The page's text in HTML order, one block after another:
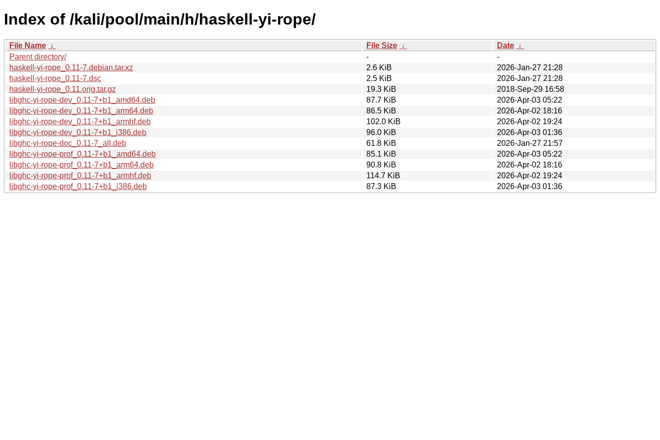
Index of /kali/pool/main/h/haskell-yi-rope/
File Name ↓ File Size ↓ Date ↓
Parent directory/
-
-
haskell-yi-rope_0.11-7.debian.tar.xz
2.6 KiB
2026-Jan-27 21:28
haskell-yi-rope_0.11-7.dsc
2.5 KiB
2026-Jan-27 21:28
haskell-yi-rope_0.11.orig.tar.gz
19.3 KiB
2018-Sep-29 16:58
libghc-yi-rope-dev_0.11-7+b1_amd64.deb
87.7 KiB
2026-Apr-03 05:22
libghc-yi-rope-dev_0.11-7+b1_arm64.deb
86.5 KiB
2026-Apr-02 18:16
libghc-yi-rope-dev_0.11-7+b1_armhf.deb
102.0 KiB
2026-Apr-02 19:24
libghc-yi-rope-dev_0.11-7+b1_i386.deb
96.0 KiB
2026-Apr-03 01:36
libghc-yi-rope-doc_0.11-7_all.deb
61.8 KiB
2026-Jan-27 21:57
libghc-yi-rope-prof_0.11-7+b1_amd64.deb
85.1 KiB
2026-Apr-03 05:22
libghc-yi-rope-prof_0.11-7+b1_arm64.deb
90.8 KiB
2026-Apr-02 18:16
libghc-yi-rope-prof_0.11-7+b1_armhf.deb
114.7 KiB
2026-Apr-02 19:24
libghc-yi-rope-prof_0.11-7+b1_i386.deb
87.3 KiB 2026-Apr-03 01:36